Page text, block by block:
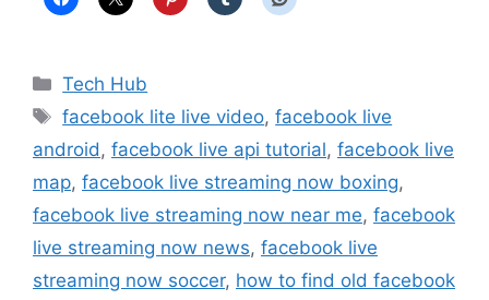
Categories
Tech Hub
Tags
facebook lite live video,facebook live
android , facebook live api tutorial, facebook live
map, facebook live streaming now boxing,
facebook live streaming now near me, facebook
live streaming now news, facebook live
streaming now soccer, how to find old facebook